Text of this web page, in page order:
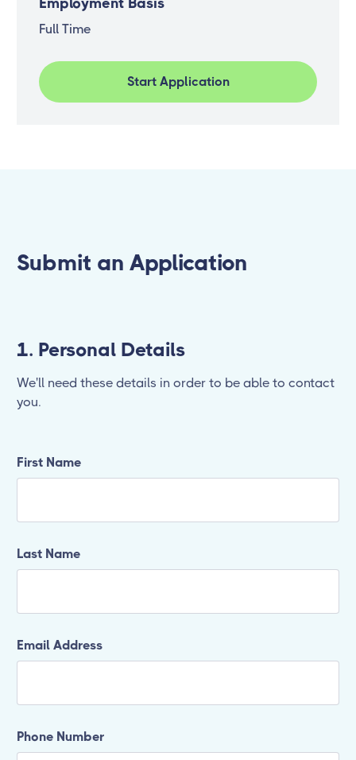
Employment Basis
Full Time
Start Application
Submit an Application
1. Personal Details
We'll need these details in order to be able to contact
you.
First Name
Last Name
Email Address
Phone Number